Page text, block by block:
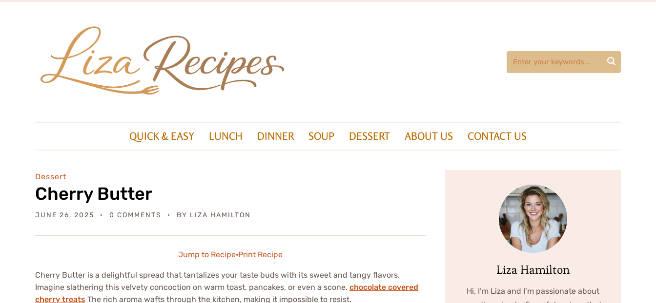

QUICK & EASY LUNCH DINNER SOUP DESSERT ABOUT US CONTACT US
Dessert
Cherry Butter
JUNE 26, 2025 0 COMMENTS BY LIZA HAMILTON
Jump to Recipe·Print Recipe
Cherry Butter is a delightful spread that tantalizes your taste buds with its sweet and tangy flavors.
Imagine slathering this velvety concoction on warm toast, pancakes, or even a scone. chocolate covered
cherry treats The rich aroma wafts through the kitchen, making it impossible to resist.
Liza Hamilton
Hi, I’m Liza and I’m passionate about